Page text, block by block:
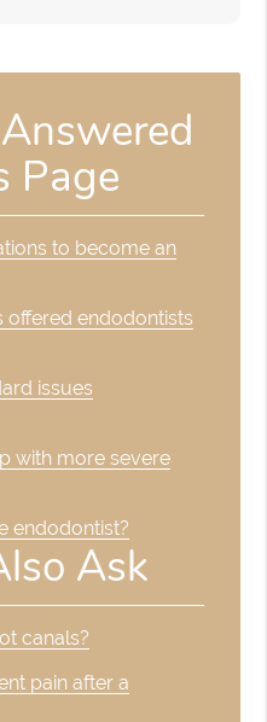
Page
to become an
offered endodontists
issues
with more severe
endodontist?
Ask
canals?
pain after a